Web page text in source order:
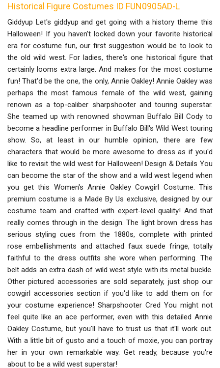
Historical Figure Costumes ID FUN0905AD-L
Giddyup Let's giddyup and get going with a history theme this
Halloween! If you haven't locked down your favorite historical
era for costume fun, our first suggestion would be to look to
the old wild west. For ladies, there's one historical figure that
certainly looms extra large. And makes for the most costume
fun! That'd be the one, the only, Annie Oakley! Annie Oakley was
perhaps the most famous female of the wild west, gaining
renown as a top-caliber sharpshooter and touring superstar.
She teamed up with renowned showman Buffalo Bill Cody to
become a headline performer in Buffalo Bill's Wild West touring
show. So, at least in our humble opinion, there are few
characters that would be more awesome to dress as if you'd
like to revisit the wild west for Halloween! Design & Details You
can become the star of the show and a wild west legend when
you get this Women's Annie Oakley Cowgirl Costume. This
premium costume is a Made By Us exclusive, designed by our
costume team and crafted with expert-level quality! And that
really comes through in the design. The light brown dress has
serious styling cues from the 1880s, complete with printed
rose embellishments and attached faux suede fringe, totally
faithful to the dress outfits she wore when performing. The
belt adds an extra dash of wild west style with its metal buckle.
Other pictured accessories are sold separately, just shop our
cowgirl accessories section if you'd like to add them on for
your costume experience! Sharpshooter Cred You might not
feel quite like an ace performer, even with this detailed Annie
Oakley Costume, but you'll have to trust us that it'll work out.
With a little bit of gusto and a touch of moxie, you can portray
her in your own remarkable way. Get ready, because you're
about to be a wild west superstar!